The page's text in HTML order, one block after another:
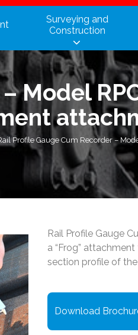
Surveying and
Construction
Model
Profile Gauge Cum Recorder –
Rail Profile Gauge
a “Frog”
section profile of
Download